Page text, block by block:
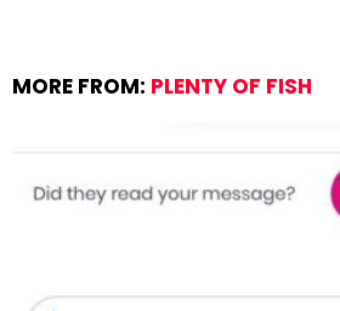
MORE FROM: PLENTY OF FISH